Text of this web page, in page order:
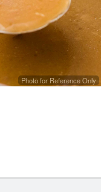
Photo for Reference Only